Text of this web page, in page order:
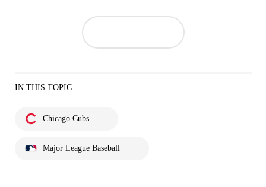
IN THIS TOPIC
Chicago Cubs
Major League Baseball